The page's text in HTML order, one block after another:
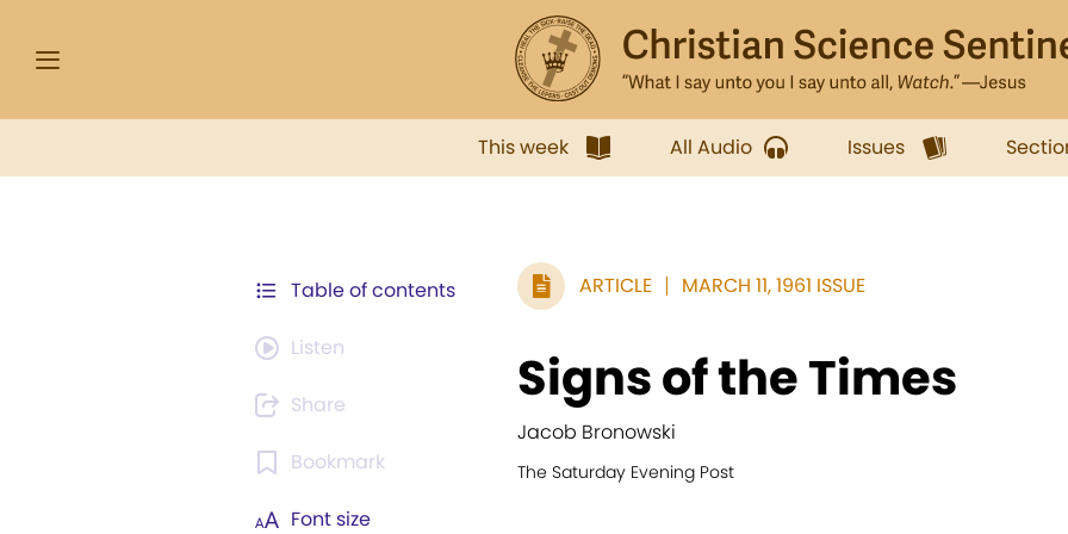
This week All Audio Issues
Table of contents
Listen
Share
Bookmark
Font size
ARTICLE MARCH 11, 1961 ISSUE
Signs of the Times
Jacob Bronowski
The Saturday Evening Post